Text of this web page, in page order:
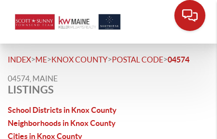
INDEX>ME>KNOX COUNTY>POSTAL CODE>04574
04574, MAINE
LISTINGS
School Districts in Knox County
Neighborhoods in Knox County
Cities in Knox County